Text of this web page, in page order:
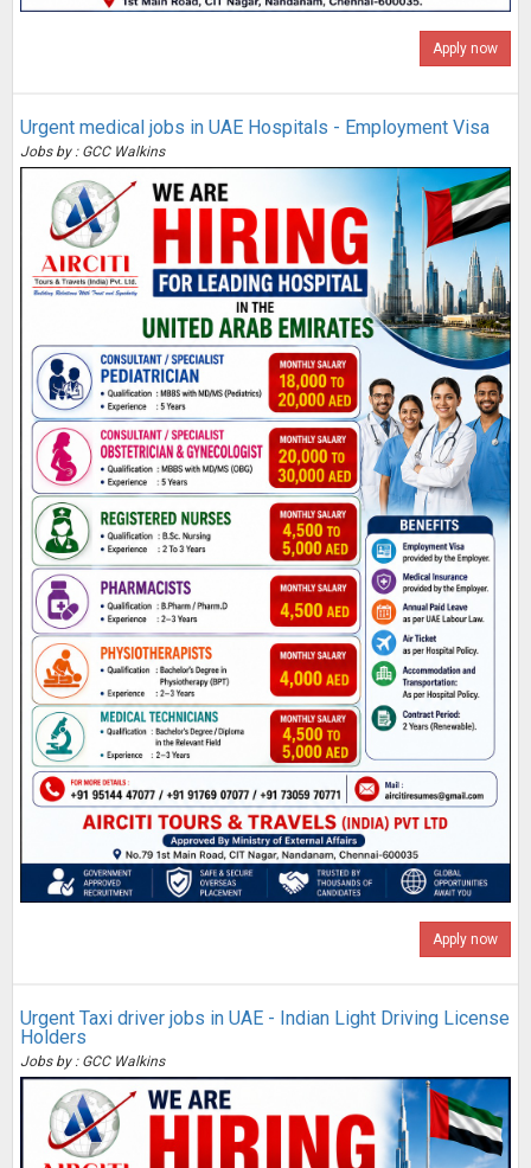
Apply now
Urgent medical jobs in UAE Hospitals - Employment Visa
Jobs by : GCC Walkins
Apply now
Urgent Taxi driver jobs in UAE - Indian Light Driving License
Holders
Jobs by : GCC Walkins